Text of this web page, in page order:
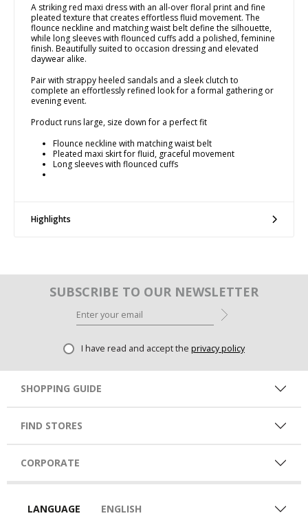
A striking red maxi dress with an all-over floral print and fine
pleated texture that creates effortless fluid movement. The
flounce neckline and matching waist belt define the silhouette,
while long sleeves with flounced cuffs add a polished, feminine
finish. Beautifully suited to occasion dressing and elevated
daywear alike.
Pair with strappy heeled sandals and a sleek clutch to
complete an effortlessly refined look for a formal gathering or
evening event.
Product runs large, size down for a perfect fit
Flounce neckline with matching waist belt
Pleated maxi skirt for fluid, graceful movement
Long sleeves with flounced cuffs
Highlights
SUBSCRIBE TO OUR NEWSLETTER
I have read and accept the privacy policy
SHOPPING GUIDE
FIND STORES
CORPORATE
LANGUAGE ENGLISH